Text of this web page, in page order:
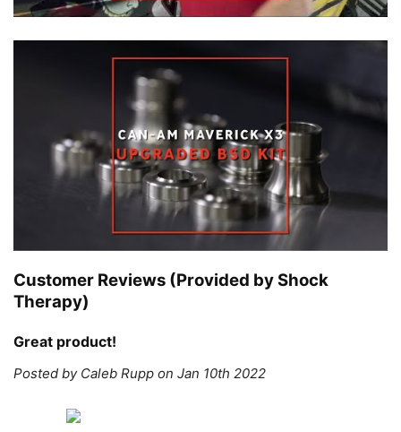
Customer Reviews (Provided by Shock
Therapy)
Great product!
Posted by Caleb Rupp on Jan 10th 2022